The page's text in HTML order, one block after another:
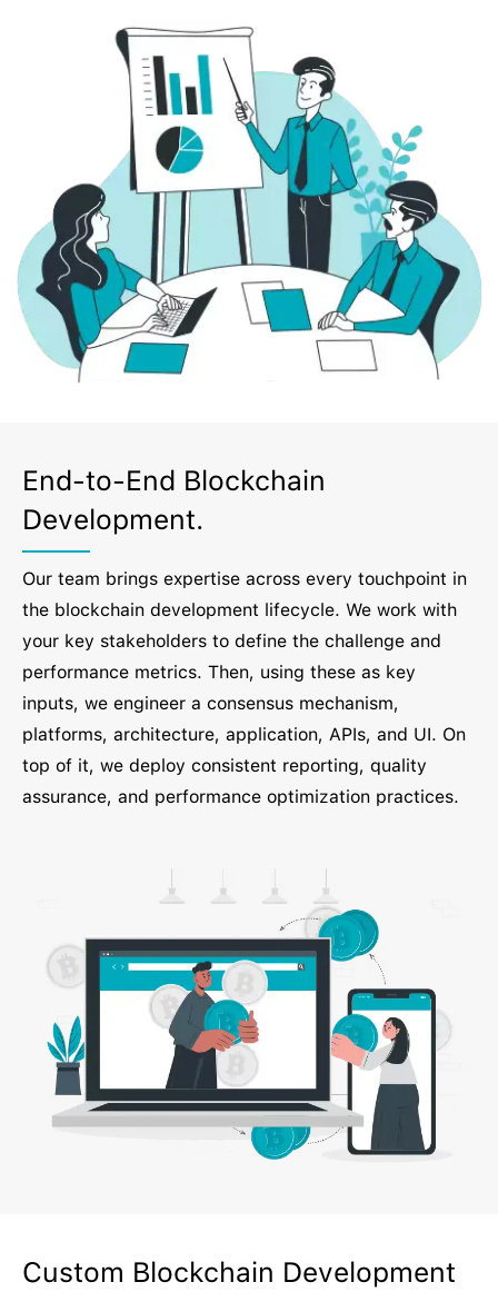
End-to-End Blockchain
Development.
Our team brings expertise across every touchpoint in
the blockchain development lifecycle. We work with
your key stakeholders to define the challenge and
performance metrics. Then, using these as key
inputs, we engineer a consensus mechanism,
platforms, architecture, application, APIs, and UI. On
top of it, we deploy consistent reporting, quality
assurance, and performance optimization practices.
Custom Blockchain Development